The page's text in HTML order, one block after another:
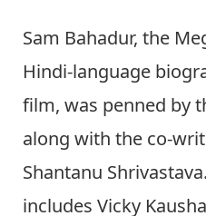
Sam Bahadur, the
Hindi-language
film, was penned by
along with the co-
Shantanu
includes Vicky